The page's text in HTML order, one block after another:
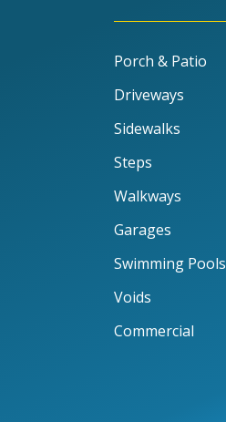
Porch & Patio
Driveways
Sidewalks
Steps
Walkways
Garages
Swimming Pools
Voids
Commercial